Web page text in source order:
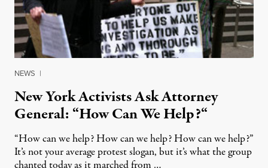
NEWS |
New York Activists Ask Attorney
General: “How Can We Help?“
“How can we help? How can we help? How can we help?”
It’s not your average protest slogan, but it’s what the group